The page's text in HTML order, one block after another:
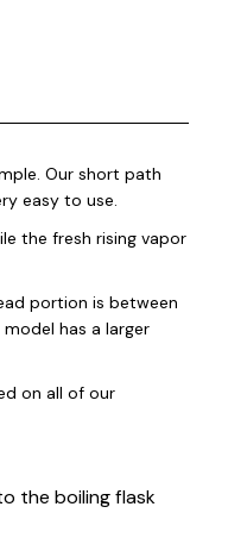
Our short path
easy to use.
the fresh rising vapor
portion is between
has a larger
on all of our
the boiling flask